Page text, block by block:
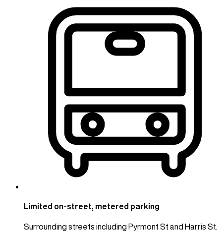
Limited on-street, metered parking
Surrounding streets including Pyrmont St and Harris St.